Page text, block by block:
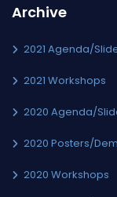
Archive
2021 Agenda/
2021 Workshops
2020 Agenda/
2020 Posters/
2020 Workshops